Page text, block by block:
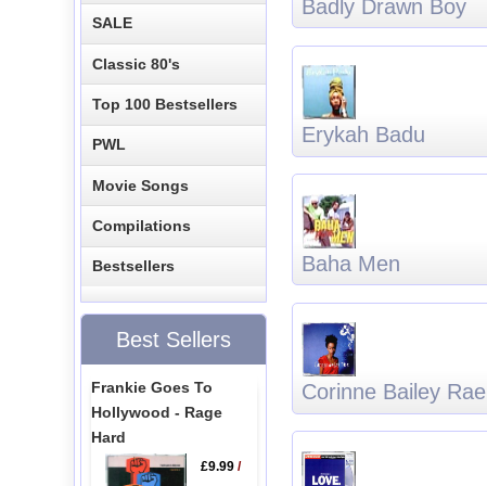
Badly Drawn Boy
Erykah Badu
Baha Men
Corinne Bailey Rae
SALE
Classic 80's
Top 100 Bestsellers
PWL
Movie Songs
Compilations
Bestsellers
Best Sellers
Frankie Goes To
Hollywood - Rage
Hard
£9.99/